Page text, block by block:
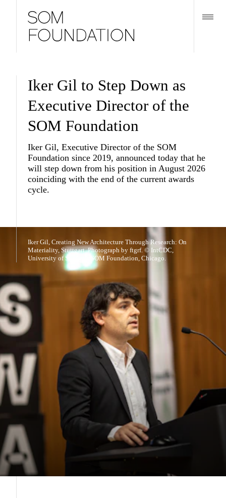
Iker Gil to Step Down as
Executive Director of the
SOM Foundation
Iker Gil, Executive Director of the SOM
Foundation since 2019, announced today that he
will step down from his position in August 2026
coinciding with the end of the current awards
cycle.
Iker Gil, Creating New Architecture Through Research: On
Materiality, Stuttgart. Photograph by ftgrf. © IntCDC,
University of Stuttgart/SOM Foundation, Chicago.